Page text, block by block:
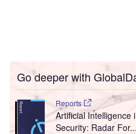
Go deeper with
Reports
Artificial Intelligence
Security: Radar For...